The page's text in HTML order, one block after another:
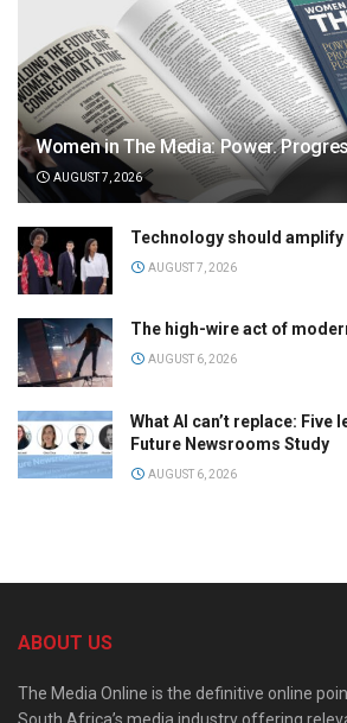
Women in The Media: Power.
AUGUST 7, 2026
Technology should amplify
AUGUST 7, 2026
The high-wire act of
AUGUST 6, 2026
What AI can’t replace: Five
Future Newsrooms Study
AUGUST 6, 2026
ABOUT US
The Media Online is the definitive online
South Africa’s media industry offering